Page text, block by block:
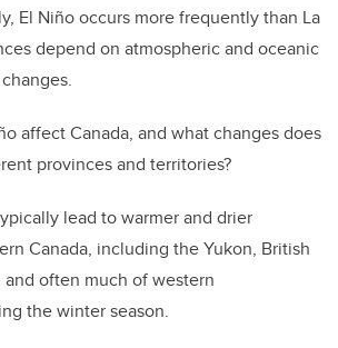
El Niño occurs more frequently than La
depend on atmospheric and oceanic
affect Canada, and what changes does
provinces and territories?
lead to warmer and drier
Canada, including the Yukon, British
often much of western
the winter season.